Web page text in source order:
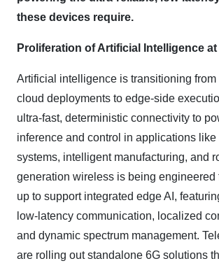
these devices require.
Proliferation of Artificial Intelligence
Artificial intelligence is transitioning from
cloud deployments to edge-side
ultra-fast, deterministic connectivity to
inference and control in applications
systems, intelligent manufacturing, and
generation wireless is being engineered
up to support integrated edge AI,
low-latency communication, localized
and dynamic spectrum management.
are rolling out standalone 6G solutions